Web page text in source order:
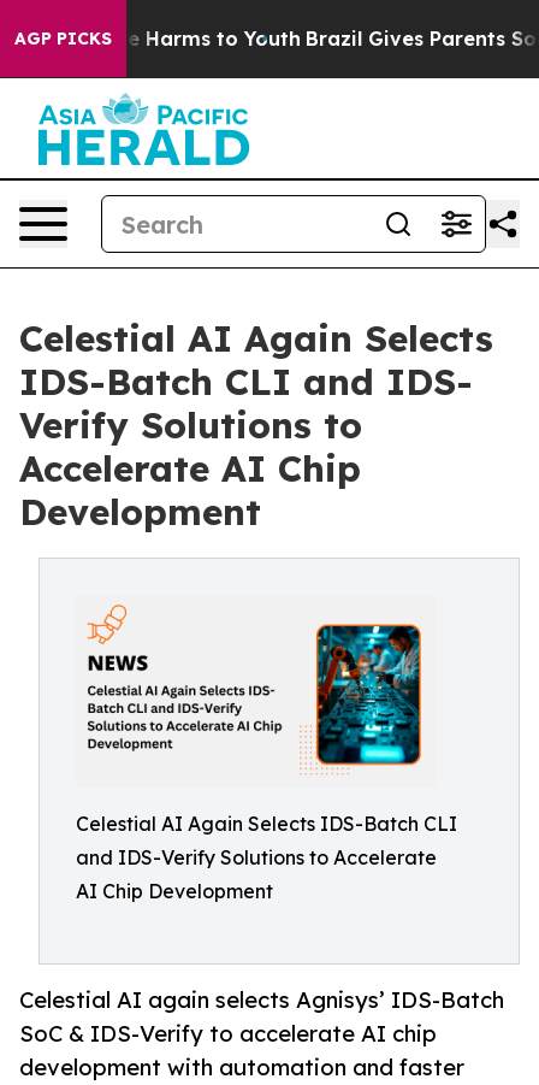
AGP PICKS
to Abate Harms to Youth Brazil Gives Parents Social
Celestial AI Again Selects
IDS-Batch CLI and IDS-
Verify Solutions to
Accelerate AI Chip
Development
Celestial AI Again Selects IDS-Batch CLI
and IDS-Verify Solutions to Accelerate
AI Chip Development
Celestial AI again selects Agnisys’ IDS-Batch
SoC & IDS-Verify to accelerate AI chip
development with automation and faster